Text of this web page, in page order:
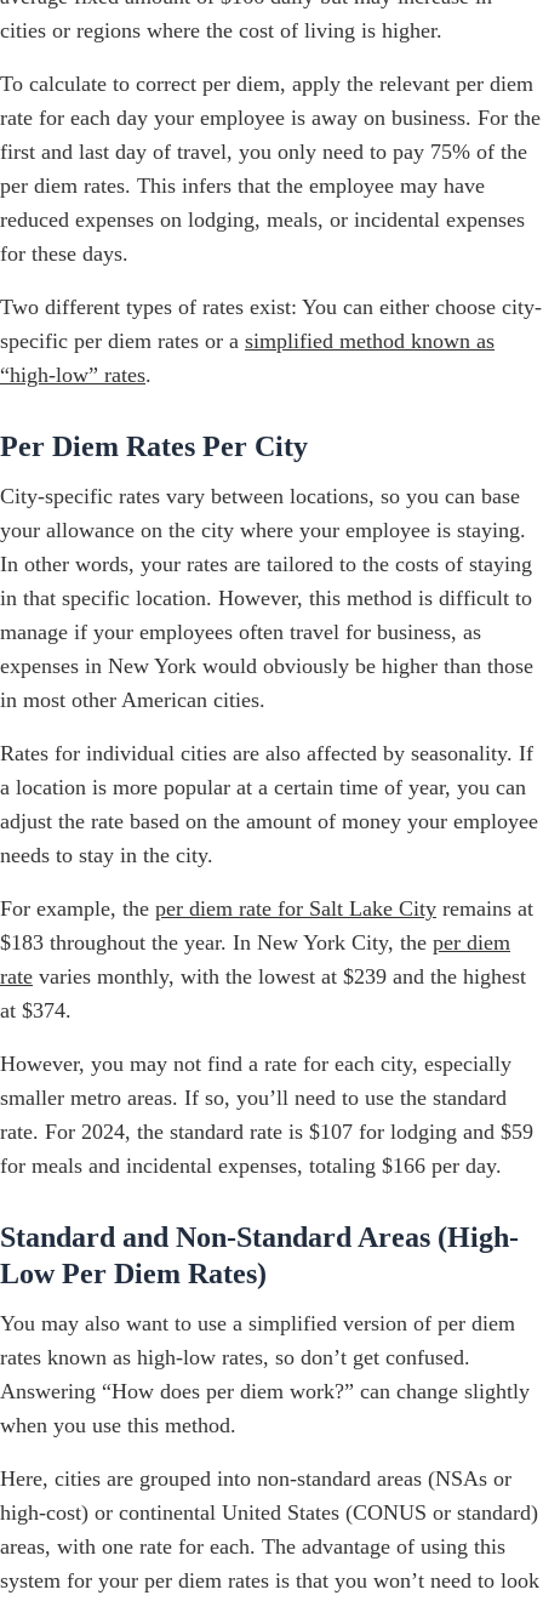
cities or regions where the cost of living is higher.
To calculate to correct per diem, apply the relevant per diem
rate for each day your employee is away on business. For the
first and last day of travel, you only need to pay 75% of the
per diem rates. This infers that the employee may have
reduced expenses on lodging, meals, or incidental expenses
for these days.
Two different types of rates exist: You can either choose city-
specific per diem rates or a simplified method known as
“high-low” rates.
Per Diem Rates Per City
City-specific rates vary between locations, so you can base
your allowance on the city where your employee is staying.
In other words, your rates are tailored to the costs of staying
in that specific location. However, this method is difficult to
manage if your employees often travel for business, as
expenses in New York would obviously be higher than those
in most other American cities.
Rates for individual cities are also affected by seasonality. If
a location is more popular at a certain time of year, you can
adjust the rate based on the amount of money your employee
needs to stay in the city.
For example, the per diem rate for Salt Lake City remains at
$183 throughout the year. In New York City, the per diem
rate varies monthly, with the lowest at $239 and the highest
at $374.
However, you may not find a rate for each city, especially
smaller metro areas. If so, you’ll need to use the standard
rate. For 2024, the standard rate is $107 for lodging and $59
for meals and incidental expenses, totaling $166 per day.
Standard and Non-Standard Areas (High-
Low Per Diem Rates)
You may also want to use a simplified version of per diem
rates known as high-low rates, so don’t get confused.
Answering “How does per diem work?” can change slightly
when you use this method.
Here, cities are grouped into non-standard areas (NSAs or
high-cost) or continental United States (CONUS or standard)
areas, with one rate for each. The advantage of using this
system for your per diem rates is that you won’t need to look